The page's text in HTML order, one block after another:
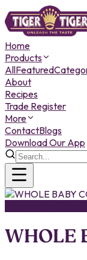
Home
Products
AllFeatured
About
Recipes
Trade Register
More
ContactBlogs
Download Our App
WHOLE